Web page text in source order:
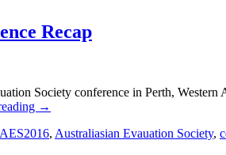
Recap
Society conference in Perth,
→
AES2016, Australiasian Evauation Society,